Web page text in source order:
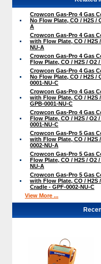
Crowcon Gas-Pro 4 Gas
No Flow Plate, CO / H2S /
A
Crowcon Gas-Pro 4 Gas
with Flow Plate, CO / H2S
NU-A
Crowcon Gas-Pro 4 Gas
Flow Plate, CO / H2S / O2
Crowcon Gas-Pro 4 Gas
No Flow Plate, CO / H2S /
0001-NU-C
Crowcon Gas-Pro 4 Gas
with Flow Plate, CO / H2S
GPB-0001-NU-C
Crowcon Gas-Pro 4 Gas
Flow Plate, CO / H2S / O2
0001-NU-C
Crowcon Gas-Pro 5 Gas
with Flow Plate, CO / H2S
0002-NU-A
Crowcon Gas-Pro 5 Gas
Flow Plate, CO / H2S / O2
NU-A
Crowcon Gas-Pro 5 Gas
with Flow Plate, CO / H2S
Cradle - GPF-0002-NU-C
View More ...